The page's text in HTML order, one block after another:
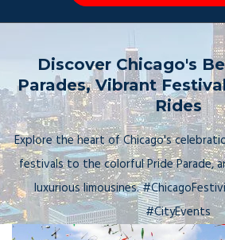
Party Bus
Book Now 📆
Discover Chicago's
Parades, Vibrant
Rides
Explore the heart of Chicago's
festivals to the colorful Pride Parade,
luxurious limousines.
#CityEvents